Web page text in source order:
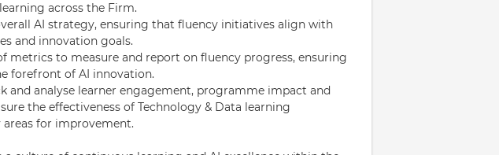
across the Firm.
AI strategy, ensuring that fluency initiatives align with
and innovation goals.
metrics to measure and report on fluency progress, ensuring
forefront of AI innovation.
and analyse learner engagement, programme impact and
the effectiveness of Technology & Data learning
for improvement.